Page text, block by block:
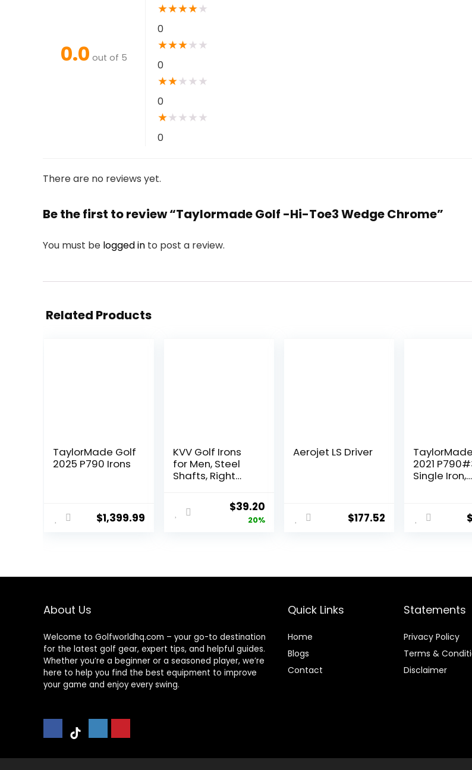
0.0 out of 5
★★★★★
0
★★★★ ★
0
★★★ ★ ★
0
★★ ★ ★ ★
0
There are no reviews yet.
Be the first to review “Taylormade Golf -Hi-Toe3 Wedge Chrome”
You must be logged in to post a review.
Related Products
TaylorMade Golf
2025 P790 Irons
$1,399.99
KVV Golf Irons
for Men, Steel
Shafts, Right
Original
price
$39.20
price
20%
Aerojet LS Driver
$177.52
TaylorMade
2021
Single Iron,
RDX 6.0 80g
(+1″)
About Us
Welcome to Golfworldhq.com – your go-to destination
for the latest golf gear, expert tips, and helpful guides.
Whether you’re a beginner or a seasoned player, we’re
here to help you find the best equipment to improve
your game and enjoy every swing.
Quick Links
Home
Blogs
Contact
Statements
Privacy Policy
Terms &
Disclaimer